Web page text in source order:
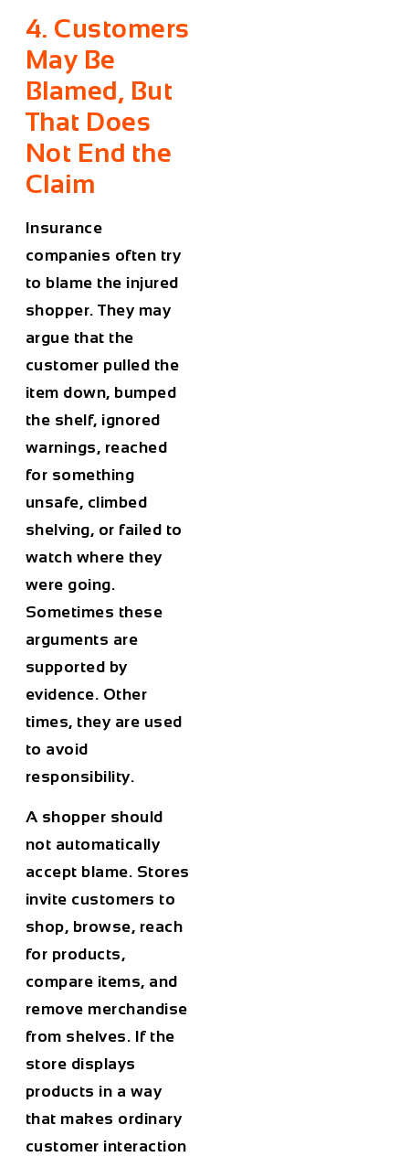
4. Customers
May Be
Blamed, But
That Does
Not End the
Claim
Insurance
companies often try
to blame the injured
shopper. They may
argue that the
customer pulled the
item down, bumped
the shelf, ignored
warnings, reached
for something
unsafe, climbed
shelving, or failed to
watch where they
were going.
Sometimes these
arguments are
supported by
evidence. Other
times, they are used
to avoid
responsibility.
A shopper should
not automatically
accept blame. Stores
invite customers to
shop, browse, reach
for products,
compare items, and
remove merchandise
from shelves. If the
store displays
products in a way
that makes ordinary
customer interaction